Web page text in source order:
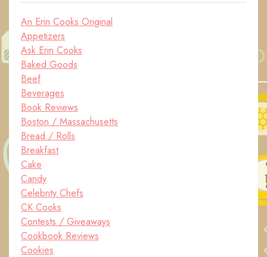
An Erin Cooks Original
Appetizers
Ask Erin Cooks
Baked Goods
Beef
Beverages
Book Reviews
Boston / Massachusetts
Bread / Rolls
Breakfast
Cake
Candy
Celebrity Chefs
CK Cooks
Contests / Giveaways
Cookbook Reviews
Cookies